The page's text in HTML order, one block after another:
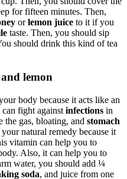
for fifteen minutes. Then,
orlemon juice to it if you
taste. Then, you should sip
should drink this kind of tea
lemon
body because it acts like an
fight against infections in
gas, bloating, and stomach
natural remedy because it
vitamin can help you to
Also, it can help you to
water, you should add ¼
soda, and juice from one